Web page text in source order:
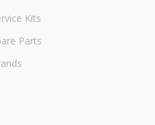
Kits
Parts